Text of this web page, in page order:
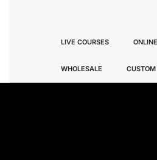
LIVE COURSES
WHOLESALE CUSTOM